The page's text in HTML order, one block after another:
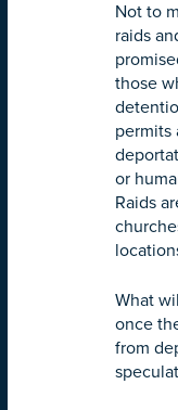
Not to
raids
those
permits
or
Raids
What
once
from